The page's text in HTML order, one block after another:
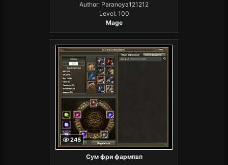
Author: Paranoya121212
Level: 100
Mage
245
Сум фри фармпвп